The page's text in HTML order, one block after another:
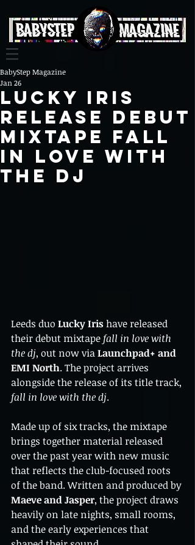
Lucky Iris
Release Debut
Mixtape fall
in love with
the dj
BabyStep Magazine
Jan 26
Leeds duo Lucky Iris have released
their debut mixtape fall in love with
the dj, out now via Launchpad+ and
EMI North. The project arrives
alongside the release of its title track,
fall in love with the dj.
Made up of six tracks, the mixtape
brings together material released
over the past year with new music
that reflects the club-focused roots
of the band. Written and produced by
Maeve and Jasper, the project draws
heavily on late nights, small rooms,
and the early experiences that